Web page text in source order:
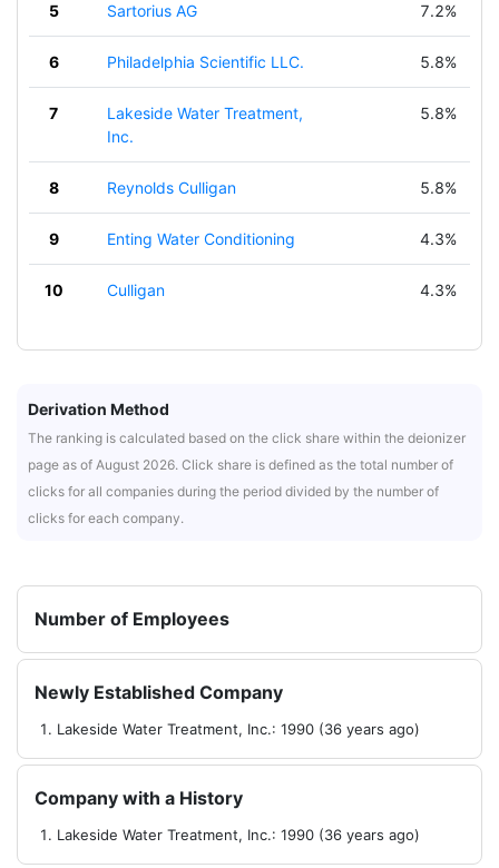
5 Sartorius AG 7.2%
6 Philadelphia Scientific LLC. 5.8%
7
Lakeside Water Treatment,
Inc.
5.8%
8 Reynolds Culligan 5.8%
9 Enting Water Conditioning 4.3%
10 Culligan 4.3%
Derivation Method
The ranking is calculated based on the click share within the deionizer
page as of August 2026. Click share is defined as the total number of
clicks for all companies during the period divided by the number of
clicks for each company.
Number of Employees
Newly Established Company
Lakeside Water Treatment, Inc.: 1990 (36 years ago)
Company with a History
Lakeside Water Treatment, Inc.: 1990 (36 years ago)